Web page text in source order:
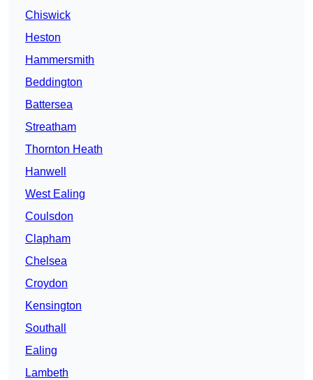
Chiswick
Heston
Hammersmith
Beddington
Battersea
Streatham
Thornton Heath
Hanwell
West Ealing
Coulsdon
Clapham
Chelsea
Croydon
Kensington
Southall
Ealing
Lambeth